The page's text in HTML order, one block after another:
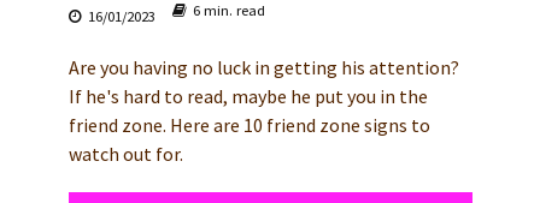
16/01/2023 6 min. read
Are you having no luck in getting his attention?
If he's hard to read, maybe he put you in the
friend zone. Here are 10 friend zone signs to
watch out for.